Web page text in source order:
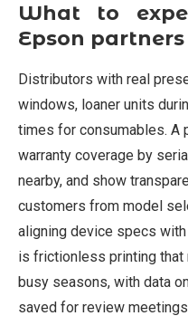
What to
Epson
Distributors with real
windows, loaner units
times for consumables. A
warranty coverage by
nearby, and show
customers from model
aligning device specs
is frictionless printing
busy seasons, with data
saved for review